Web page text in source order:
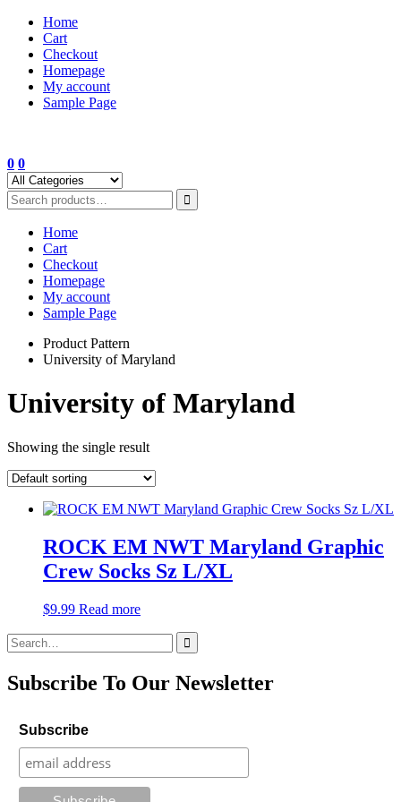
Skip
content
Home
Cart
Checkout
Homepage
My account
Sample Page
0 0
Home
Cart
Checkout
Homepage
My account
Sample Page
Product Pattern
University of Maryland
University of Maryland
Showing the single result
ROCK EM NWT Maryland Graphic
Crew Socks Sz L/XL
$9.99 Read more
Search
for:
Subscribe To Our Newsletter
Subscribe